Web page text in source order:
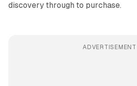
discovery through to purchase.
ADVERTISEMENT